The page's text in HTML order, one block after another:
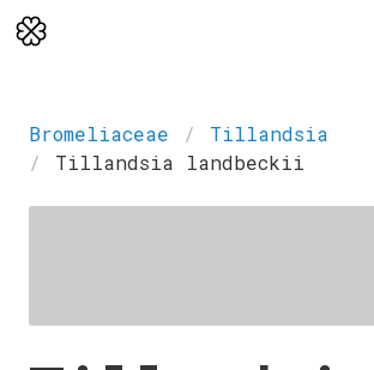
Bromeliaceae
Tillandsia
Tillandsia landbeckii